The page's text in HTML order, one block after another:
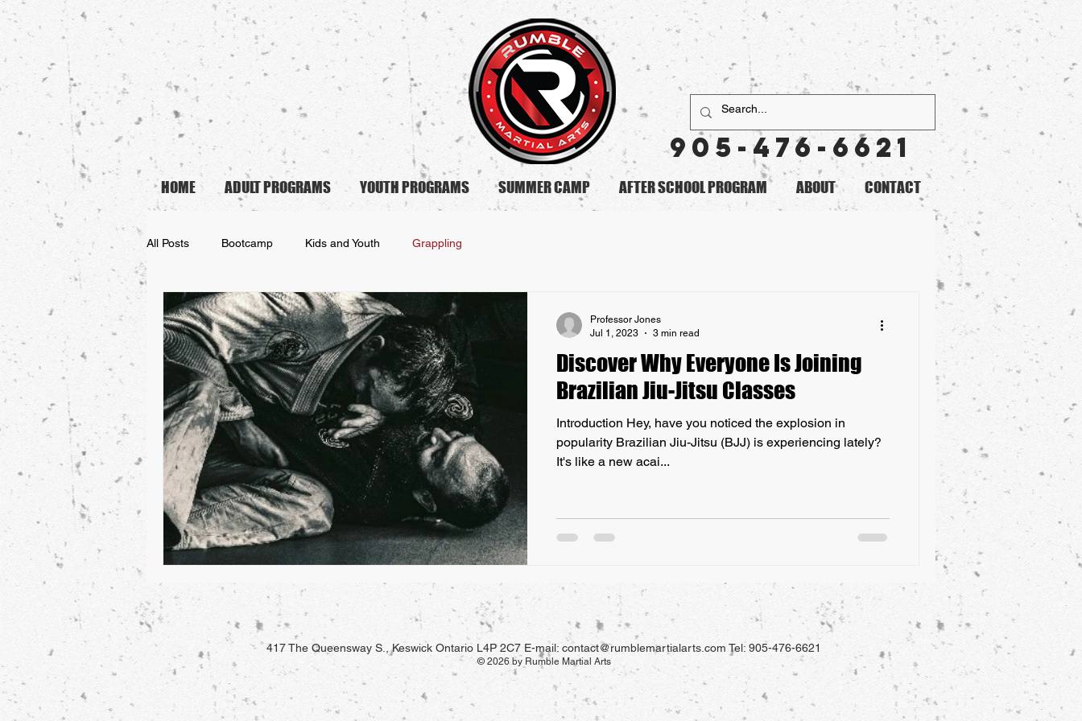
905-476-6621
HOME ADULT PROGRAMS YOUTH PROGRAMS SUMMER CAMP AFTER SCHOOL PROGRAM ABOUT CONTACT
All Posts Bootcamp Kids and Youth Grappling
Discover Why Everyone Is Joining
Brazilian Jiu-Jitsu Classes
Introduction Hey, have you noticed the explosion in
popularity Brazilian Jiu-Jitsu (BJJ) is experiencing lately?
It's like a new acai...
Professor Jones
Jul 1, 2023
3 min read
417 The Queensway S., Keswick Ontario L4P 2C7 E-mail: contact@rumblemartialarts.com Tel: 905-476-6621
© 2026 by Rumble Martial Arts